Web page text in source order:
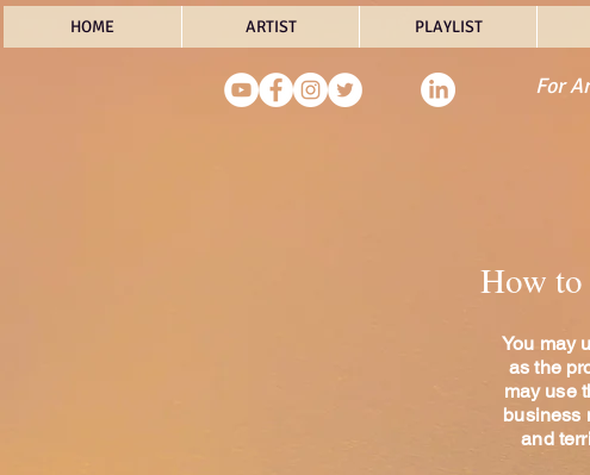
HOME ARTIST PLAYLIST
For
How to
You may
as the
may use
business
and